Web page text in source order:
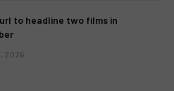
to headline two films in
2026